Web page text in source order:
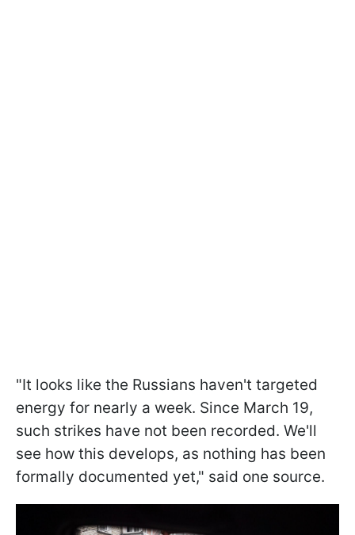
"It looks like the Russians haven't targeted
energy for nearly a week. Since March 19,
such strikes have not been recorded. We'll
see how this develops, as nothing has been
formally documented yet," said one source.